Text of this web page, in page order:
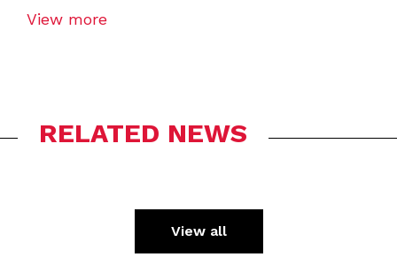
View more
RELATED NEWS
View all